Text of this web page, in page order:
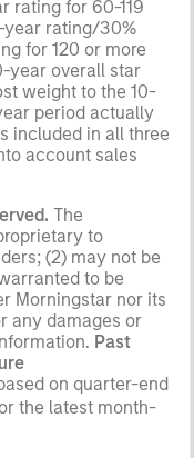
rating for 60-119
year rating/30%
for 120 or more
year overall star
weight to the 10-
period actually
included in all three
account sales
The
to
(2) may not be
to be
Morningstar nor its
any damages or
Past
on quarter-end
the latest month-